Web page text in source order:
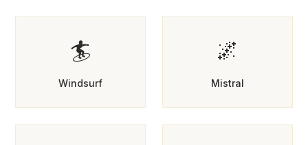
🏄
Windsurf
🌌
Mistral